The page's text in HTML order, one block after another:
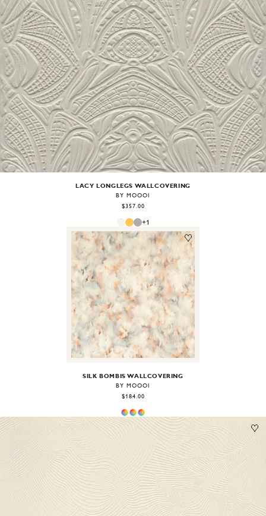
Image1of2
LACY LONGLEGS WALLCOVERING
BY MOOOI
$357.00
+1
Image1of2
SILK BOMBIS WALLCOVERING
BY MOOOI
$184.00